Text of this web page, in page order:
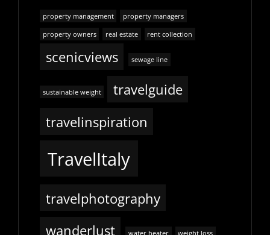
property management property managers
property owners real estate rent collection
scenicviews sewage line
sustainable weight
travelguide
travelinspiration
TravelItaly
travelphotography
wanderlust